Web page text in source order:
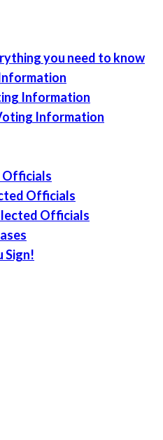
you need to know
Information
Information
Officials
Officials
Sign!